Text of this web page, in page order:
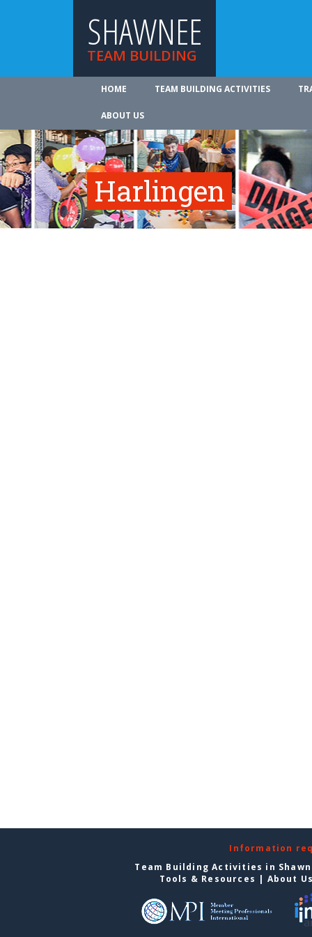
SHAWNEE
TEAM BUILDING
HOME TEAM BUILDING ACTIVITIES
ABOUT US
Harlingen
Information
Team Building Activities in
Tools & Resources | About